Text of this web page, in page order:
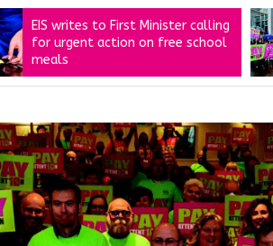
writes to First Minister calling
action on free school